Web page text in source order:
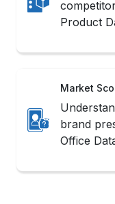
Product
Market
brand
Office